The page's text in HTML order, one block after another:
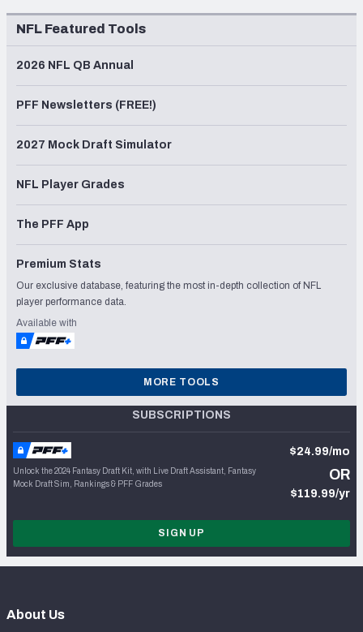
NFL Featured Tools
2026 NFL QB Annual
PFF Newsletters (FREE!)
2027 Mock Draft Simulator
NFL Player Grades
The PFF App
Premium Stats
Our exclusive database, featuring the most in-depth collection of NFL
player performance data.
Available with
MORE TOOLS
SUBSCRIPTIONS
Unlock the 2024 Fantasy Draft Kit, with Live Draft Assistant, Fantasy
Mock Draft Sim, Rankings & PFF Grades
$24.99/mo
OR
$119.99/yr
SIGN UP
About Us